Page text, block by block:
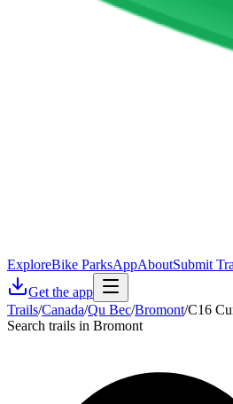
ExploreBike ParksAppAboutSubmit
Get the app
Trails/Canada/Qu Bec/Bromont/C16
Search trails in Bromont